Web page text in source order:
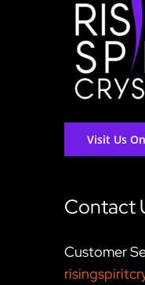
Visit Us
Contact
Customer